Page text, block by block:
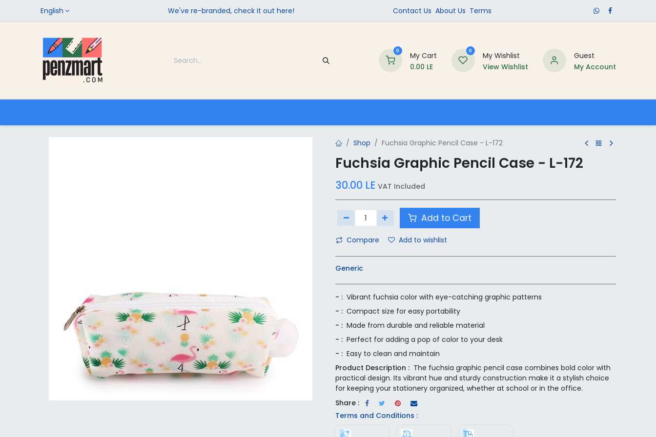
English We've re-branded, check it out here! Contact Us ​About Us​ Terms
0
My Cart
0.00 LE
0
My Wishlist
View Wishlist
Guest
My Account
Shop Fuchsia Graphic Pencil Case - L-172
Fuchsia Graphic Pencil Case - L-172
30.00 LE VAT Included
Add to Cart
Compare Add to wishlist
Generic
- : Vibrant fuchsia color with eye-catching graphic patterns
- : Compact size for easy portability
- : Made from durable and reliable material
- : Perfect for adding a pop of color to your desk
- : Easy to clean and maintain
Product Description : The fuchsia graphic pencil case combines bold color with
practical design. Its vibrant hue and sturdy construction make it a stylish choice
for keeping your stationery organized, whether at school or in the office.
Share :
Terms and Conditions :